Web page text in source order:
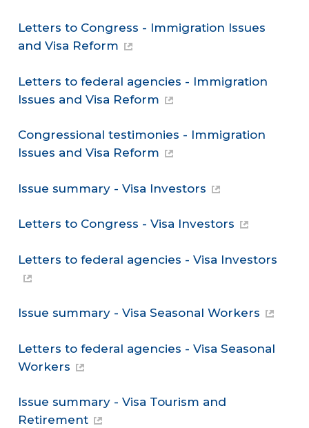
Letters to Congress - Immigration Issues
and Visa Reform
Letters to federal agencies - Immigration
Issues and Visa Reform
Congressional testimonies - Immigration
Issues and Visa Reform
Issue summary - Visa Investors
Letters to Congress - Visa Investors
Letters to federal agencies - Visa Investors
Issue summary - Visa Seasonal Workers
Letters to federal agencies - Visa Seasonal
Workers
Issue summary - Visa Tourism and
Retirement